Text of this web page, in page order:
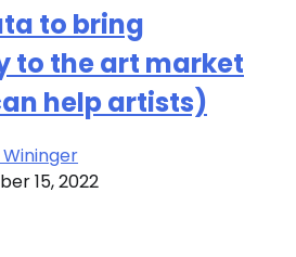
to bring
to the art market
help artists)
Wininger
15, 2022